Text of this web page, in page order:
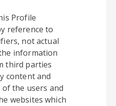
Profile
reference to
not actual
information
third parties
content and
the users and
websites which